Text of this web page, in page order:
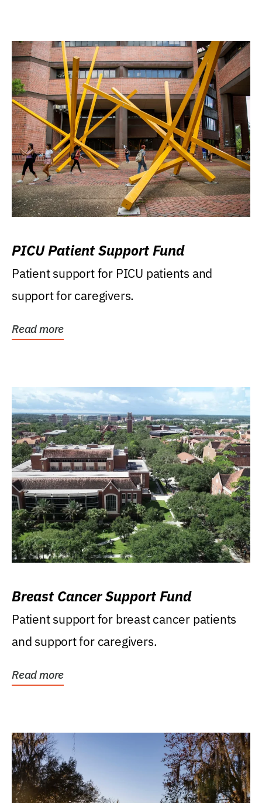
PICU Patient Support Fund
Patient support for PICU patients and
support for caregivers.
Read more
Breast Cancer Support Fund
Patient support for breast cancer patients
and support for caregivers.
Read more